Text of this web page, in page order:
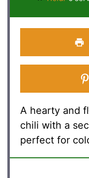
A hearty and
chili with a
perfect for